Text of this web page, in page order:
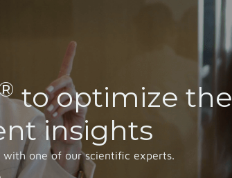
to optimize the
insights
one of our scientific experts.